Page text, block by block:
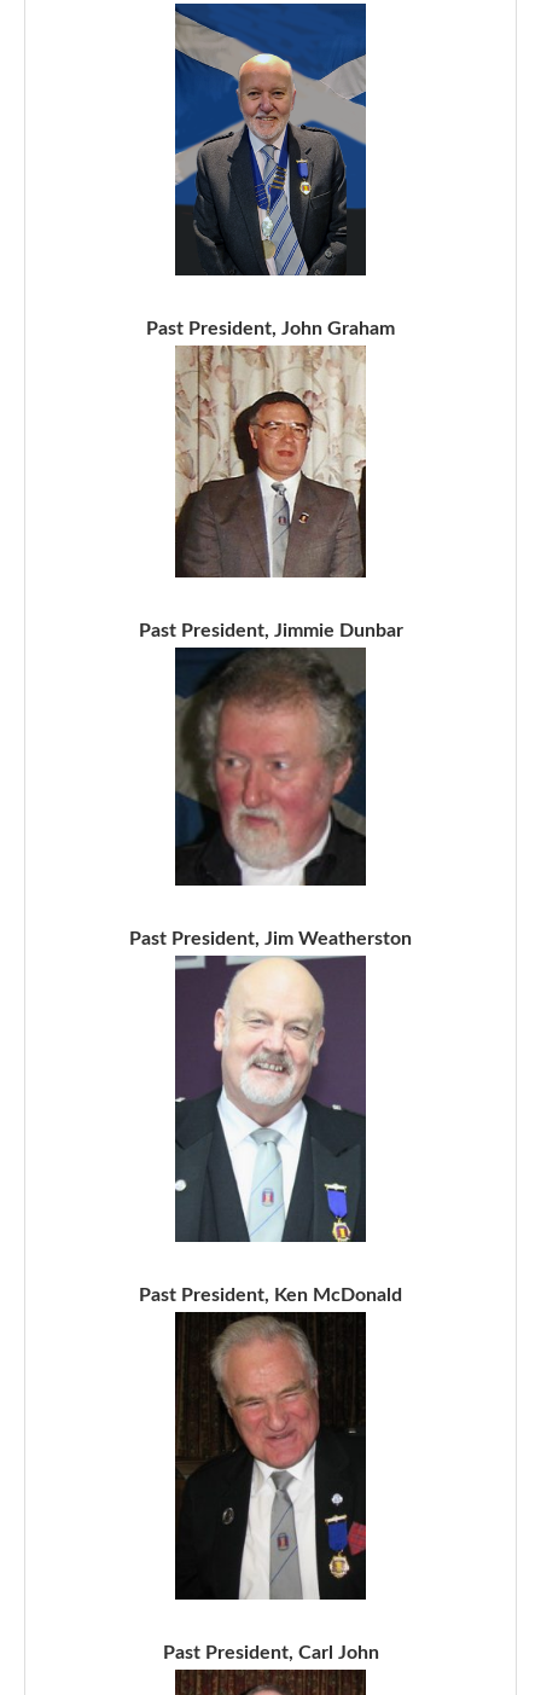
Past President, John Graham
Past President, Jimmie Dunbar
Past President, Jim Weatherston
Past President, Ken McDonald
Past President, Carl John